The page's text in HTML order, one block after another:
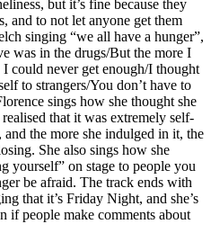
but it’s fine because they
and to not let anyone get them
singing “we all have a hunger”,
was in the drugs/But the more I
could never get enough/I thought
to strangers/You don’t have to
sings how she thought she
that it was extremely self-
the more she indulged in it, the
She also sings how she
yourself” on stage to people you
be afraid. The track ends with
that it’s Friday Night, and she’s
if people make comments about